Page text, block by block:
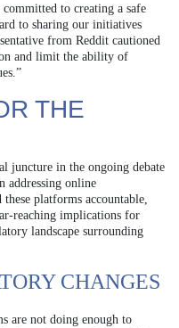
committed to creating a safe
to sharing our initiatives
from Reddit cautioned
and limit the ability of
THE
juncture in the ongoing debate
addressing online
platforms accountable,
reaching implications for
landscape surrounding
CHANGES
are not doing enough to